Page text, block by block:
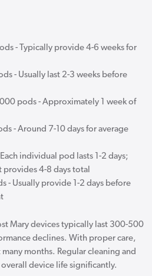
- Typically provide 4-6 weeks for
- Usually last 2-3 weeks before
pods - Approximately 1 week of
- Around 7-10 days for average
individual pod lasts 1-2 days;
4-8 days total
- Usually provide 1-2 days before
Mary devices typically last 300-500
declines. With proper care,
months. Regular cleaning and
device life significantly.